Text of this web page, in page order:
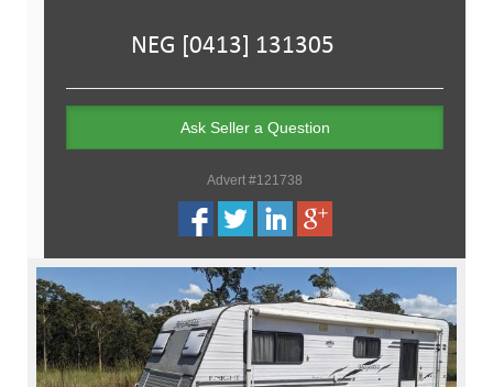
Ask Seller a Question
Advert #121738